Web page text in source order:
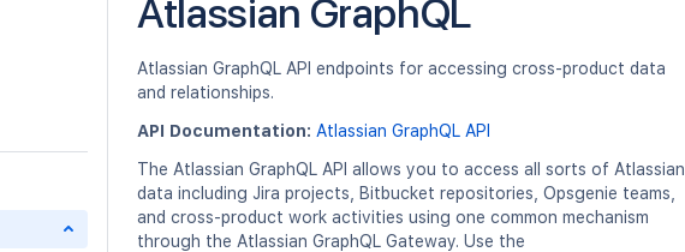
Atlassian GraphQL
Atlassian GraphQL API endpoints for accessing cross-product data
and relationships.
API Documentation: Atlassian GraphQL API
The Atlassian GraphQL API allows you to access all sorts of Atlassian
data including Jira projects, Bitbucket repositories, Opsgenie teams,
and cross-product work activities using one common mechanism
through the Atlassian GraphQL Gateway. Use the